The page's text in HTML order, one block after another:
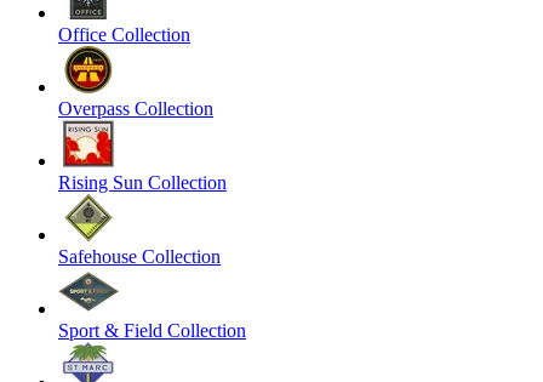
Office Collection
Overpass Collection
Rising Sun Collection
Safehouse Collection
Sport & Field Collection